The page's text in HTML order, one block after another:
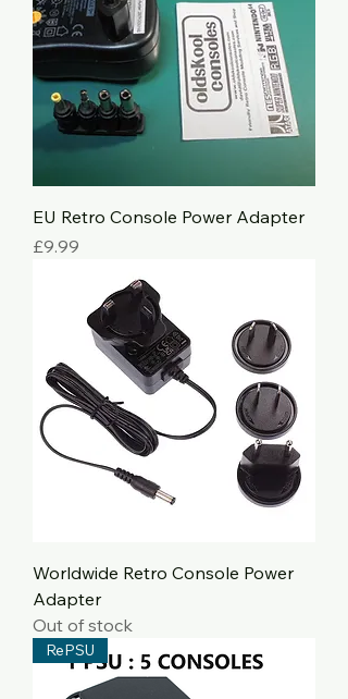
EU Retro Console Power Adapter
Price
£9.99
Worldwide Retro Console Power
Adapter
Out of stock
RePSU